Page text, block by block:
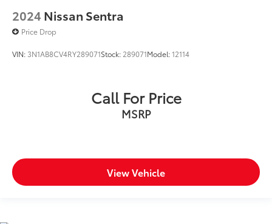
2024 Nissan Sentra
Price Drop
VIN: 3N1AB8CV4RY289071Stock: 289071Model:12114
Call For Price
MSRP
View Vehicle